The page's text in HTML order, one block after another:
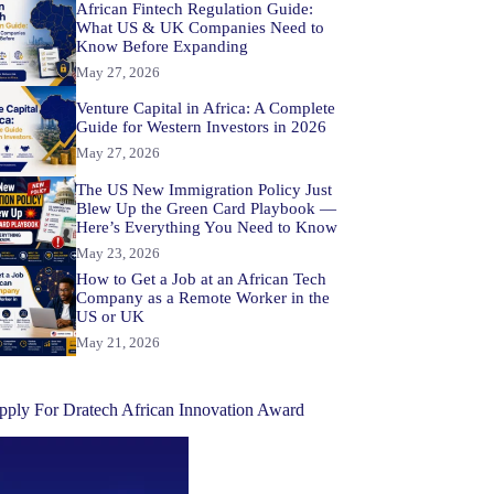
African Fintech Regulation Guide:
What US & UK Companies Need to
Know Before Expanding
May 27, 2026
Venture Capital in Africa: A Complete
Guide for Western Investors in 2026
May 27, 2026
The US New Immigration Policy Just
Blew Up the Green Card Playbook —
Here’s Everything You Need to Know
May 23, 2026
How to Get a Job at an African Tech
Company as a Remote Worker in the
US or UK
May 21, 2026
For Dratech African Innovation Award